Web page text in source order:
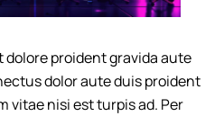
dolore proident gravida aute
dolor aute duis proident
vitae nisi est turpis ad. Per